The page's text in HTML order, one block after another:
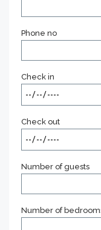
Phone no
Check in
Check out
Number of guests
Number of